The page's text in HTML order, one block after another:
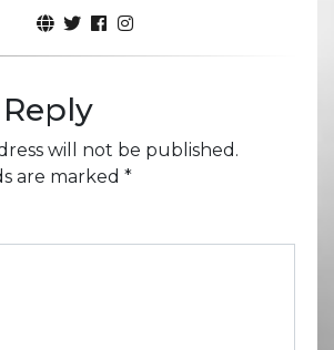
will not be published.
are marked *